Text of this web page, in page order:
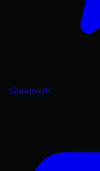
Goodreads